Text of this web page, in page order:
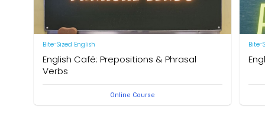
Bite-Sized English
English Café: Prepositions & Phrasal
Verbs
Online Course
Bite-